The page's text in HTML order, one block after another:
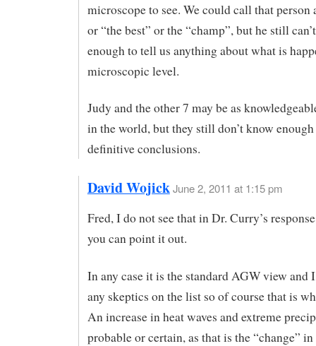
microscope to see. We could call that person
or “the best” or the “champ”, but he still
enough to tell us anything about what is
microscopic level.
Judy and the other 7 may be as
in the world, but they still don’t know
definitive conclusions.
David WojickJune 2, 2011 at 1:15 pm
Fred, I do not see that in Dr. Curry’s
you can point it out.
In any case it is the standard AGW view and I
any skeptics on the list so of course that is
An increase in heat waves and extreme
probable or certain, as that is the “change”